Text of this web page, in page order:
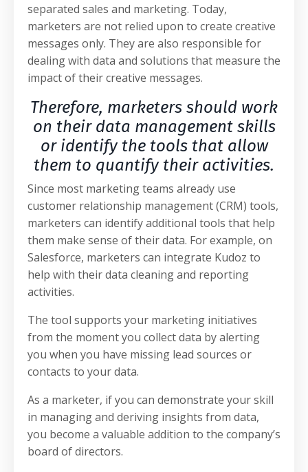
separated sales and marketing. Today,
marketers are not relied upon to create creative
messages only. They are also responsible for
dealing with data and solutions that measure the
impact of their creative messages.
Therefore, marketers should work
on their data management skills
or identify the tools that allow
them to quantify their activities.
Since most marketing teams already use
customer relationship management (CRM) tools,
marketers can identify additional tools that help
them make sense of their data. For example, on
Salesforce, marketers can integrate Kudoz to
help with their data cleaning and reporting
activities.
The tool supports your marketing initiatives
from the moment you collect data by alerting
you when you have missing lead sources or
contacts to your data.
As a marketer, if you can demonstrate your skill
in managing and deriving insights from data,
you become a valuable addition to the company’s
board of directors.